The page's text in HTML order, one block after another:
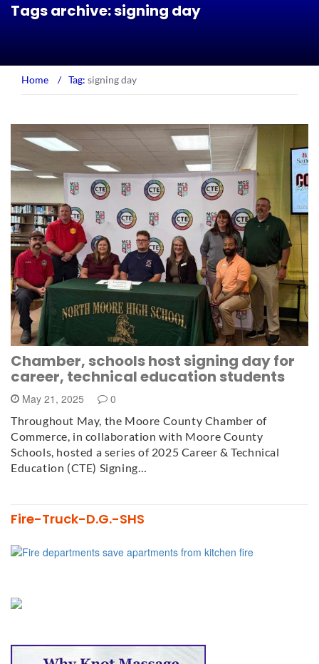
Tags archive: signing day
Home / Tag: signing day
Chamber, schools host signing day for
career, technical education students
May 21, 2025 0
Throughout May, the Moore County Chamber of
Commerce, in collaboration with Moore County
Schools, hosted a series of 2025 Career & Technical
Education (CTE) Signing…
Fire-Truck-D.G.-SHS